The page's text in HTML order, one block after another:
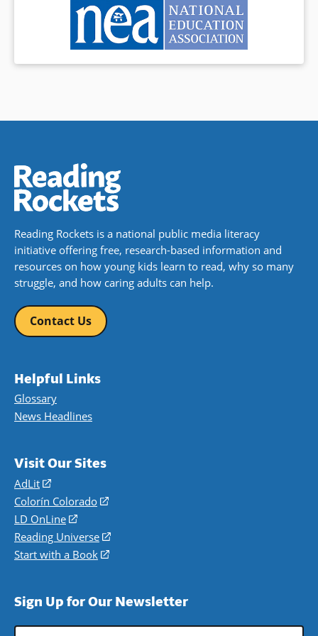
the way, naturally, we meet a
wacky menagerie of humans
and animals.
Book Details
Reading Rockets is a national public media literacy
initiative offering free, research-based information and
resources on how young kids learn to read, why so many
struggle, and how caring adults can help.
Contact Us
Helpful Links
Glossary
News Headlines
Visit Our Sites
AdLit
(opens
in
a
new
window)
Colorín Colorado
(opens
a
new
LD OnLine
(opens
in
a
Reading Universe
(opens
window)
Start with a Book
(opens
new
Sign Up for Our Newsletter